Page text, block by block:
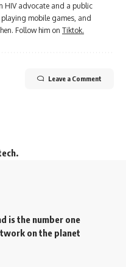
HIV advocate and a public
mobile games, and
Follow him on Tiktok.
Leave a Comment
is the number one
on the planet